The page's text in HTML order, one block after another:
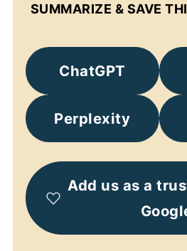
SUMMARIZE & SAVE
ChatGPT
Perplexity
Add us as a